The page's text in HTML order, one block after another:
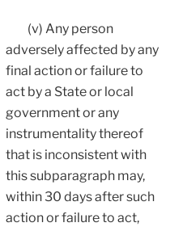
(v) Any person
adversely affected by any
final action or failure to
act by a State or local
government or any
instrumentality thereof
that is inconsistent with
this subparagraph may,
within 30 days after such
action or failure to act,